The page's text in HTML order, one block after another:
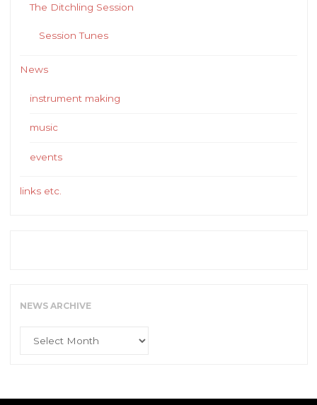
The Ditchling Session
Session Tunes
News
instrument making
music
events
links etc.
NEWS ARCHIVE